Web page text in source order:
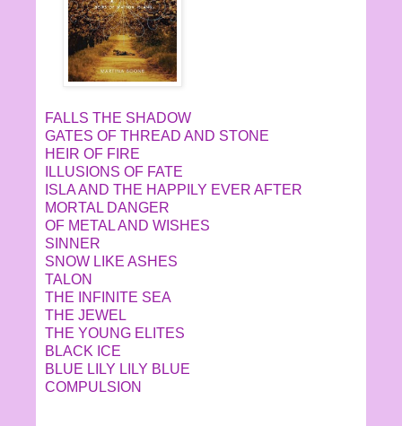
FALLS THE SHADOW
GATES OF THREAD AND STONE
HEIR OF FIRE
ILLUSIONS OF FATE
ISLA AND THE HAPPILY EVER AFTER
MORTAL DANGER
OF METAL AND WISHES
SINNER
SNOW LIKE ASHES
TALON
THE INFINITE SEA
THE JEWEL
THE YOUNG ELITES
BLACK ICE
BLUE LILY LILY BLUE
COMPULSION